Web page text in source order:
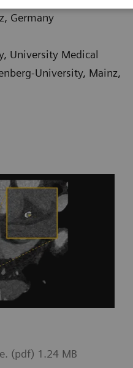
Germany
University Medical
University, Mainz,
(pdf) 1.24 MB